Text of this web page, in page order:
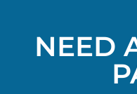
NEED